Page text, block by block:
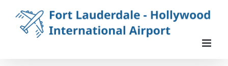
content